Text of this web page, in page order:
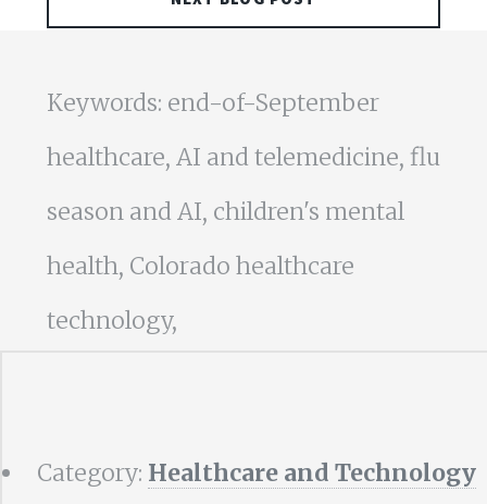
Keywords: end-of-September
healthcare, AI and telemedicine, flu
season and AI, children's mental
health, Colorado healthcare
technology,
Category: Healthcare and Technology